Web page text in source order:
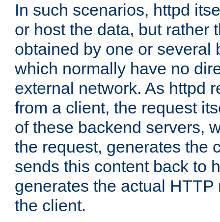
In such scenarios, httpd
or host the data, but rather
obtained by one or several
which normally have no
external network. As httpd
from a client, the request
of these backend servers,
the request, generates the
sends this content back to
generates the actual
the client.